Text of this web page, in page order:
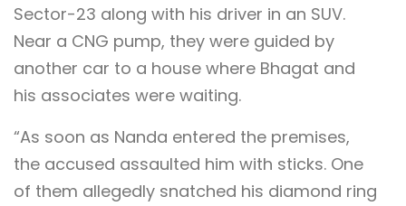
Sector-23 along with his driver in an SUV.
Near a CNG pump, they were guided by
another car to a house where Bhagat and
his associates were waiting.
“As soon as Nanda entered the premises,
the accused assaulted him with sticks. One
of them allegedly snatched his diamond ring